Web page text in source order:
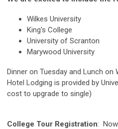
Wilkes University
King's College
University of Scranton
Marywood University
Dinner on Tuesday and Lunch on
Hotel Lodging is provided by
cost to upgrade to single)
College Tour Registration: